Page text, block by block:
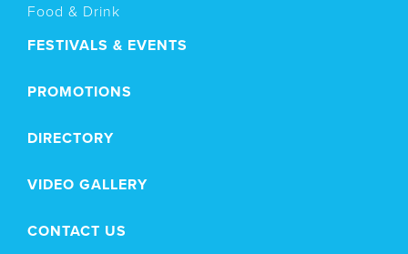
Food & Drink
FESTIVALS & EVENTS
PROMOTIONS
DIRECTORY
VIDEO GALLERY
CONTACT US